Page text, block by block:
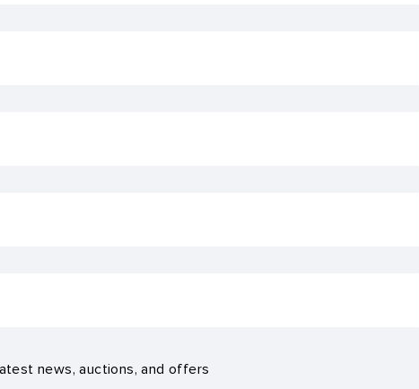
news, auctions, and offers